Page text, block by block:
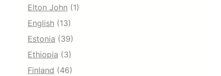
Elton John (1)
English (13)
Estonia (39)
Ethiopia (3)
Finland (46)